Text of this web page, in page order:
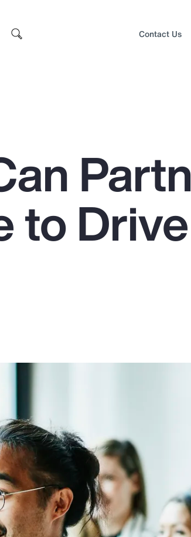
Top Insights
Contact Us
to Drive